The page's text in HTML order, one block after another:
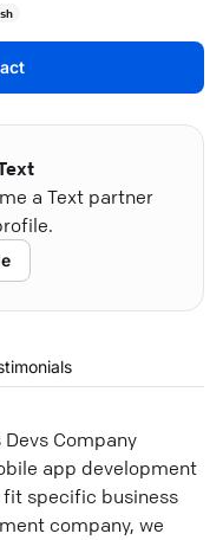
a Text partner
Company
app development
specific business
company, we